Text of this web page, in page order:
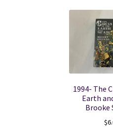
1994- The
Earth
Brooke
$